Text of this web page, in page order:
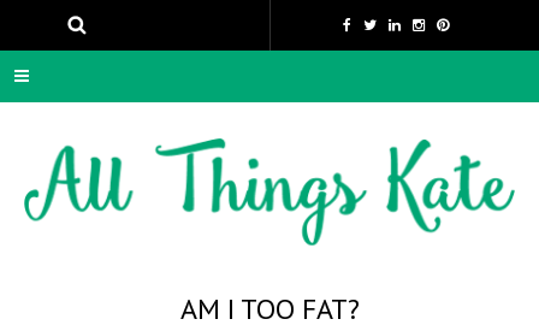
AM I TOO FAT?